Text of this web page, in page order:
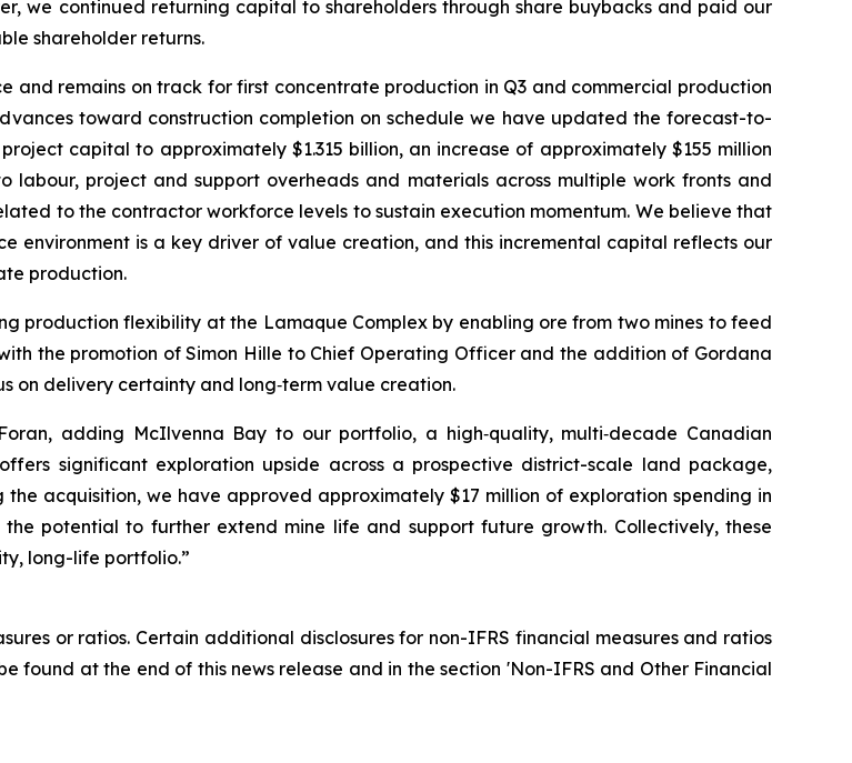
we continued returning capital to shareholders through share buybacks and paid our
shareholder returns.
and remains on track for first concentrate production in Q3 and commercial production
toward construction completion on schedule we have updated the forecast-to-
capital to approximately $1.315 billion, an increase of approximately $155 million
labour, project and support overheads and materials across multiple work fronts and
to the contractor workforce levels to sustain execution momentum. We believe that
environment is a key driver of value creation, and this incremental capital reflects our
production.
production flexibility at the Lamaque Complex by enabling ore from two mines to feed
the promotion of Simon Hille to Chief Operating Officer and the addition of Gordana
on delivery certainty and long‑term value creation.
adding McIlvenna Bay to our portfolio, a high‑quality, multi‑decade Canadian
significant exploration upside across a prospective district-scale land package,
the acquisition, we have approved approximately $17 million of exploration spending in
potential to further extend mine life and support future growth. Collectively, these
long-life portfolio.”
or ratios. Certain additional disclosures for non-IFRS financial measures and ratios
at the end of this news release and in the section 'Non-IFRS and Other Financial